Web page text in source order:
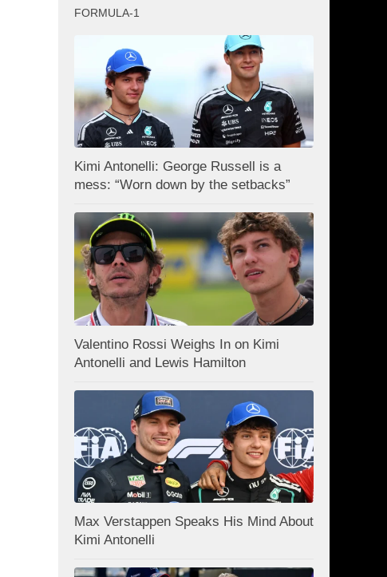
FORMULA-1
Kimi Antonelli: George Russell is a
mess: “Worn down by the setbacks”
Valentino Rossi Weighs In on Kimi
Antonelli and Lewis Hamilton
Max Verstappen Speaks His Mind About
Kimi Antonelli